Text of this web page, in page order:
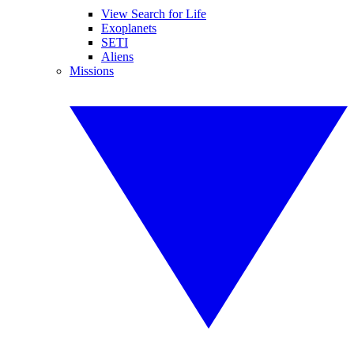
View Search for Life
Exoplanets
SETI
Aliens
Missions